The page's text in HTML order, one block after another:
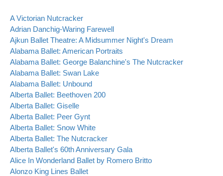
A Victorian Nutcracker
Adrian Danchig-Waring Farewell
Ajkun Ballet Theatre: A Midsummer Night's Dream
Alabama Ballet: American Portraits
Alabama Ballet: George Balanchine's The Nutcracker
Alabama Ballet: Swan Lake
Alabama Ballet: Unbound
Alberta Ballet: Beethoven 200
Alberta Ballet: Giselle
Alberta Ballet: Peer Gynt
Alberta Ballet: Snow White
Alberta Ballet: The Nutcracker
Alberta Ballet's 60th Anniversary Gala
Alice In Wonderland Ballet by Romero Britto
Alonzo King Lines Ballet